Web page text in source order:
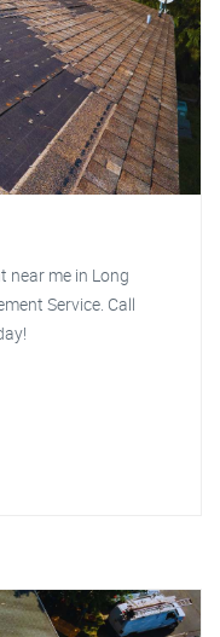
near me in Long
Service. Call